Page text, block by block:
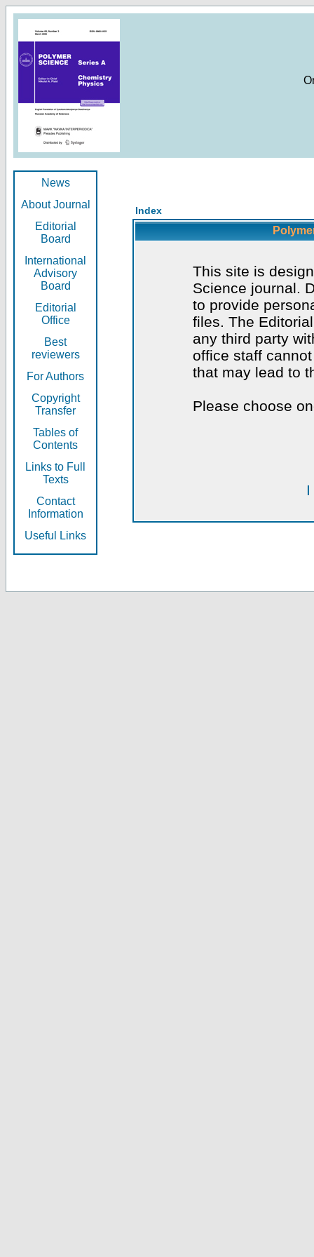
News
About Journal
Editorial
Board
International
Advisory
Board
Editorial
Office
Best
reviewers
For Authors
Copyright
Transfer
Tables of
Contents
Links to Full
Texts
Contact
Information
Useful Links
Index
This site is
Science journal.
to provide
files. The
any third party
office staff
that may lead to
Please choose